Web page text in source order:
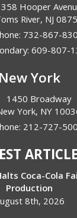
Hooper
River, NJ
732-867-
609-807-
New York
1450 Broadway
York, NY
212-727-
Coca-Cola
Production
8th, 2026